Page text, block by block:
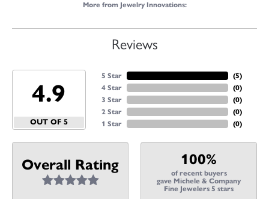
More from Jewelry Innovations:
Reviews
4.9
OUT OF 5
5 Star
4 Star
3 Star
2 Star
1 Star
(5)
(0)
(0)
(0)
(0)
Overall Rating 100%
of recent buyers
gave Michele & Company
Fine Jewelers 5 stars